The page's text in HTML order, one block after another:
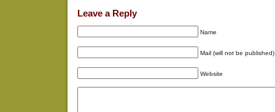
Leave a Reply
Name
Mail (will not be published)
Website